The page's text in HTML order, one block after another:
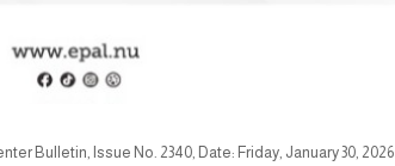
Bulletin, Issue No. 2340, Date: Friday, January 30, 2026